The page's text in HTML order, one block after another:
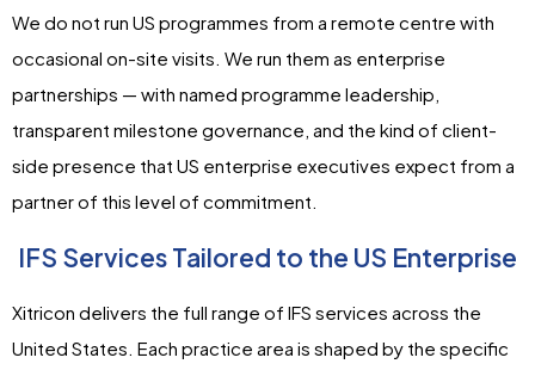
We do not run US programmes from a remote centre with
occasional on-site visits. We run them as enterprise
partnerships — with named programme leadership,
transparent milestone governance, and the kind of client-
side presence that US enterprise executives expect from a
partner of this level of commitment.
IFS Services Tailored to the US Enterprise
Xitricon delivers the full range of IFS services across the
United States. Each practice area is shaped by the specific